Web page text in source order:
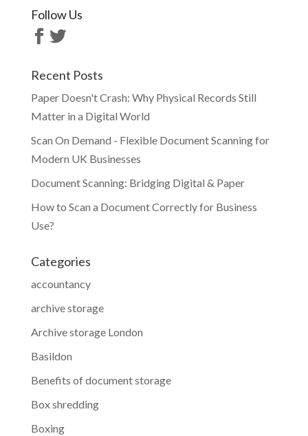
Follow Us
Recent Posts
Paper Doesn't Crash: Why Physical Records Still
Matter in a Digital World
Scan On Demand - Flexible Document Scanning for
Modern UK Businesses
Document Scanning: Bridging Digital & Paper
How to Scan a Document Correctly for Business
Use?
Categories
accountancy
archive storage
Archive storage London
Basildon
Benefits of document storage
Box shredding
Boxing